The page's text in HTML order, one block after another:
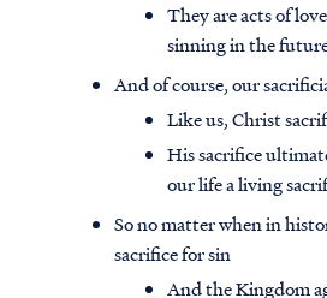
They are acts of
sinning in the
And of course, our
Like us, Christ
His sacrifice
our life a living
So no matter when in
sacrifice for sin
And the Kingdom